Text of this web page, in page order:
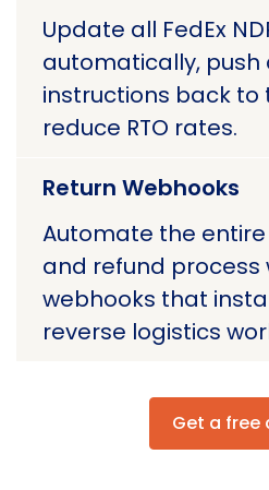
Update all FedEx
automatically, push
instructions back to
reduce RTO rates.
Return Webhooks
Automate the entire
and refund
webhooks that
reverse logistics
Get a free